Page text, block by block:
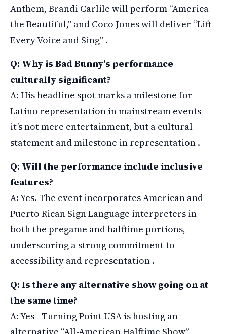
Anthem, Brandi Carlile will perform “America
the Beautiful,” and Coco Jones will deliver “Lift
Every Voice and Sing” .
Q: Why is Bad Bunny’s performance
culturally significant?
A: His headline spot marks a milestone for
Latino representation in mainstream events—
it’s not mere entertainment, but a cultural
statement and milestone in representation .
Q: Will the performance include inclusive
features?
A: Yes. The event incorporates American and
Puerto Rican Sign Language interpreters in
both the pregame and halftime portions,
underscoring a strong commitment to
accessibility and representation .
Q: Is there any alternative show going on at
the same time?
A: Yes—Turning Point USA is hosting an